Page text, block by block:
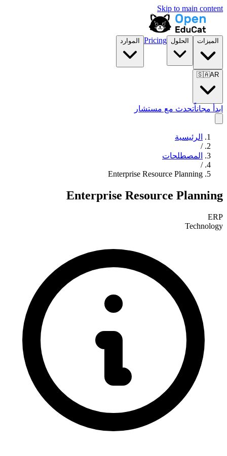
Skip to main content
الميزات الحلول Pricing الموارد
🇸🇦AR
ابدأ مجاناًتحدث مع مستشار
الرئيسية
/
المصطلحات
/
Enterprise Resource Planning
Enterprise Resource Planning
ERP
Technology